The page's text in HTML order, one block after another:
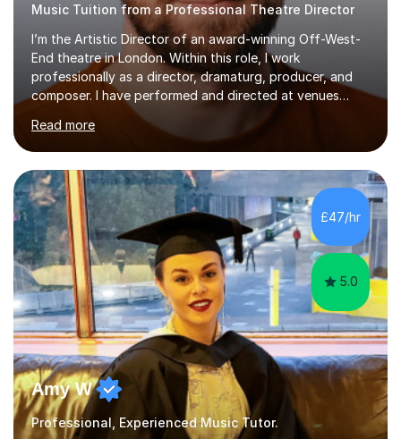
Music Tuition from a Professional Theatre Director
I’m the Artistic Director of an award-winning Off-West-
End theatre in London. Within this role, I work
professionally as a director, dramaturg, producer, and
composer. I have performed and directed at venues
across the UK, including the Royal Festival Hall, as well
as internationally, and my writing has also been
performed on the BBC.Alongside this, I have 17 years of
teaching experience with my work firmly grounded in the
day-to-day realities of the performing arts industry.
While most of my work is with professionals, I also
greatly enjoy working with dedicated hobbyists and
young people considering a...
Read more
£47/hr
5.0
Amy W
Professional, Experienced Music Tutor.